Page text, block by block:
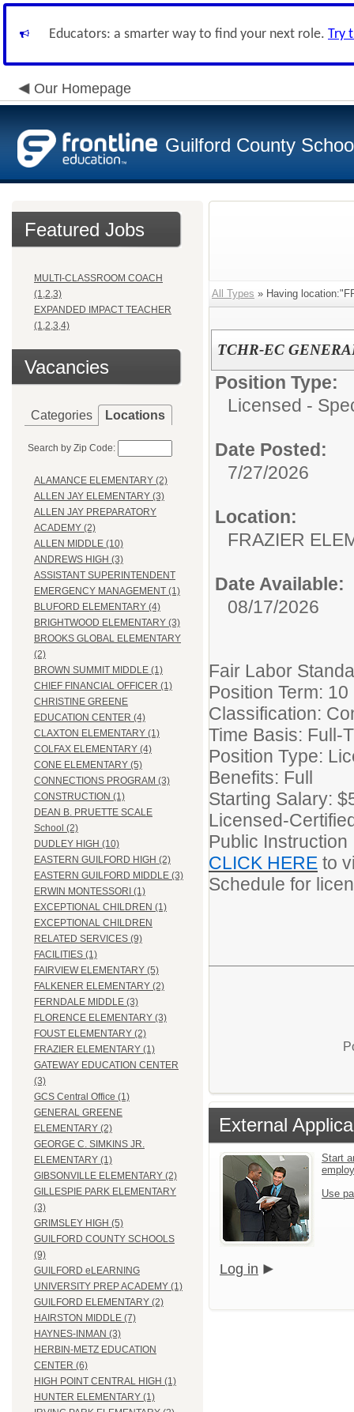
Educators: a smarter way to find your next role. Try
Our Homepage
Guilford County
Featured Jobs
MULTI-CLASSROOM COACH
(1,2,3)
EXPANDED IMPACT TEACHER
(1,2,3,4)
Vacancies
Categories Locations
Search by Zip Code:
ALAMANCE ELEMENTARY (2)
ALLEN JAY ELEMENTARY (3)
ALLEN JAY PREPARATORY
ACADEMY (2)
ALLEN MIDDLE (10)
ANDREWS HIGH (3)
ASSISTANT SUPERINTENDENT
EMERGENCY MANAGEMENT (1)
BLUFORD ELEMENTARY (4)
BRIGHTWOOD ELEMENTARY (3)
BROOKS GLOBAL ELEMENTARY
(2)
BROWN SUMMIT MIDDLE (1)
CHIEF FINANCIAL OFFICER (1)
CHRISTINE GREENE
EDUCATION CENTER (4)
CLAXTON ELEMENTARY (1)
COLFAX ELEMENTARY (4)
CONE ELEMENTARY (5)
CONNECTIONS PROGRAM (3)
CONSTRUCTION (1)
DEAN B. PRUETTE SCALE
School (2)
DUDLEY HIGH (10)
EASTERN GUILFORD HIGH (2)
EASTERN GUILFORD MIDDLE (3)
ERWIN MONTESSORI (1)
EXCEPTIONAL CHILDREN (1)
EXCEPTIONAL CHILDREN
RELATED SERVICES (9)
FACILITIES (1)
FAIRVIEW ELEMENTARY (5)
FALKENER ELEMENTARY (2)
FERNDALE MIDDLE (3)
FLORENCE ELEMENTARY (3)
FOUST ELEMENTARY (2)
FRAZIER ELEMENTARY (1)
GATEWAY EDUCATION CENTER
(3)
GCS Central Office (1)
GENERAL GREENE
ELEMENTARY (2)
GEORGE C. SIMKINS JR.
ELEMENTARY (1)
GIBSONVILLE ELEMENTARY (2)
GILLESPIE PARK ELEMENTARY
(3)
GRIMSLEY HIGH (5)
GUILFORD COUNTY SCHOOLS
(9)
GUILFORD eLEARNING
UNIVERSITY PREP ACADEMY (1)
GUILFORD ELEMENTARY (2)
HAIRSTON MIDDLE (7)
HAYNES-INMAN (3)
HERBIN-METZ EDUCATION
CENTER (6)
HIGH POINT CENTRAL HIGH (1)
HUNTER ELEMENTARY (1)
All Types » Having
TCHR-EC
Position Type:
Licensed -
Date Posted:
7/27/2026
Location:
FRAZIER
Date Available:
08/17/2026
Fair Labor
Position Term:
Classification:
Time Basis: Full-
Position Type:
Benefits: Full
Starting Salary:
Licensed-
Public Instruction
CLICK HERE to
Schedule for
External
Start
Use
Log in